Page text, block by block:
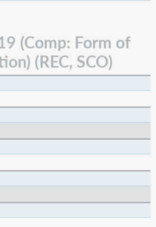
(Comp: Form of
(REC, SCO)